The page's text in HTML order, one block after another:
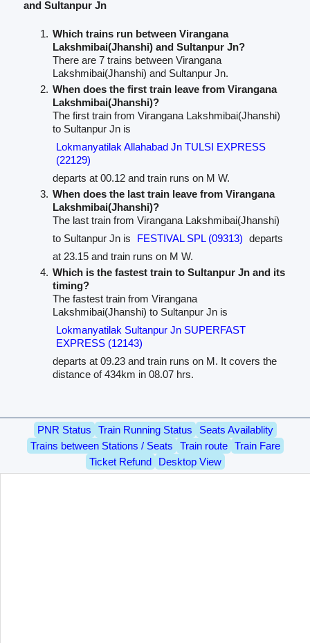
and Sultanpur Jn
Which trains run between Virangana
Lakshmibai(Jhanshi) and Sultanpur Jn?
There are 7 trains between Virangana
Lakshmibai(Jhanshi) and Sultanpur Jn.
When does the first train leave from Virangana
Lakshmibai(Jhanshi)?
The first train from Virangana Lakshmibai(Jhanshi)
to Sultanpur Jn is
Lokmanyatilak Allahabad Jn TULSI EXPRESS
(22129)
departs at 00.12 and train runs on M W.
When does the last train leave from Virangana
Lakshmibai(Jhanshi)?
The last train from Virangana Lakshmibai(Jhanshi)
to Sultanpur Jn is
FESTIVAL SPL (09313) departs
at 23.15 and train runs on M W.
Which is the fastest train to Sultanpur Jn and its
timing?
The fastest train from Virangana
Lakshmibai(Jhanshi) to Sultanpur Jn is
Lokmanyatilak Sultanpur Jn SUPERFAST
EXPRESS (12143)
departs at 09.23 and train runs on M. It covers the
distance of 434km in 08.07 hrs.
PNR Status Train Running Status
Seats Availablity
Trains between Stations / Seats
Train route
Train Fare
Ticket Refund
Desktop View